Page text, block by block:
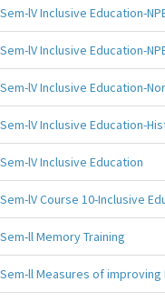
Sem-lV Inclusive Education-
Sem-lV Inclusive Education-
Sem-lV Inclusive Education-
Sem-lV Inclusive Education-
Sem-lV Inclusive Education
Sem-lV Course 10-Inclusive
Sem-ll Memory Training
Sem-ll Measures of